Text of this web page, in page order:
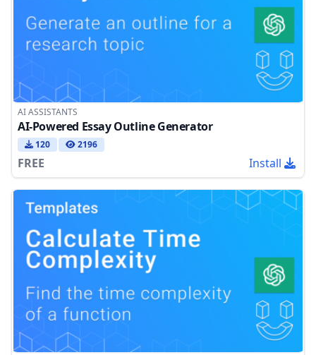
AI ASSISTANTS
AI-Powered Essay Outline Generator
120 2196
FREE Install